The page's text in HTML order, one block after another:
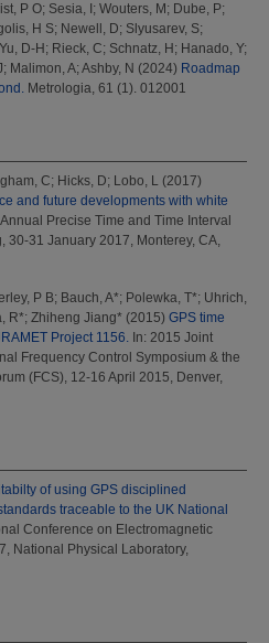
P O; Sesia, I ; Wouters, M ; Dube, P;
H S; Newell, D; Slyusarev, S;
Yu, D-H ; Rieck, C; Schnatz, H ; Hanado, Y;
; Malimon, A; Ashby, N (2024) Roadmap
Metrologia, 61 (1). 012001
C; Hicks, D; Lobo, L (2017)
and future developments with white
Precise Time and Time Interval
30-31 January 2017, Monterey, CA,
P B; Bauch, A*; Polewka, T*; Uhrich,
R*; Zhiheng Jiang* (2015) GPS time
Project 1156. In: 2015 Joint
Frequency Control Symposium & the
(FCS), 12-16 April 2015, Denver,
of using GPS disciplined
traceable to the UK National
Conference on Electromagnetic
National Physical Laboratory,